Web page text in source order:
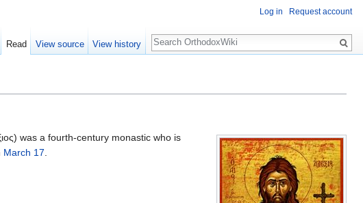
was a fourth-century monastic who is
March 17
Log in Request account
Read View source View history
Search